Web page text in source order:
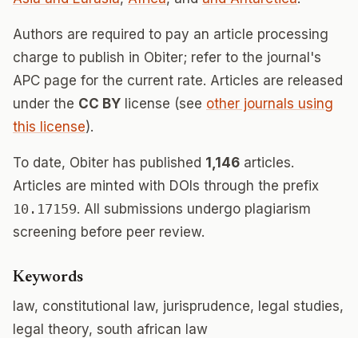
Authors are required to pay an article processing
charge to publish in Obiter; refer to the journal's
APC page for the current rate. Articles are released
under the CC BY license (see other journals using
this license).
To date, Obiter has published 1,146 articles.
Articles are minted with DOIs through the prefix
10.17159. All submissions undergo plagiarism
screening before peer review.
Keywords
law, constitutional law, jurisprudence, legal studies,
legal theory, south african law